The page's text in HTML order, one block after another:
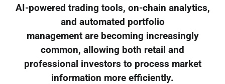
AI-powered trading tools, on-chain analytics,
and automated portfolio
management are becoming increasingly
common, allowing both retail and
professional investors to process market
information more efficiently.